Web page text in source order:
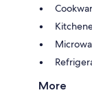
More